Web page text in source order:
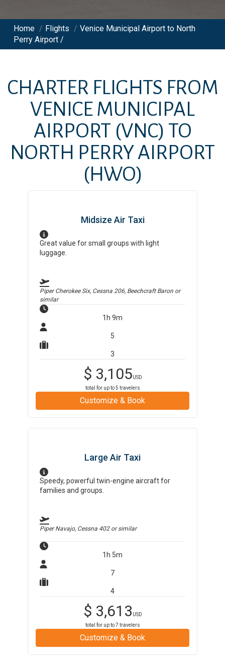
Home / Flights / Venice Municipal Airport to North
Perry Airport /
CHARTER FLIGHTS FROM
VENICE MUNICIPAL
AIRPORT (VNC) TO
NORTH PERRY AIRPORT
(HWO)
Midsize Air Taxi
Great value for small groups with light
luggage.
Piper Cherokee Six, Cessna 206, Beechcraft Baron or
similar
1h 9m
5
3
$ 3,105USD
total for up to5 travelers
Customize & Book
Large Air Taxi
Speedy, powerful twin-engine aircraft for
families and groups.
Piper Navajo, Cessna 402or similar
1h 5m
7
4
$ 3,613 USD
total for up to7 travelers
Customize & Book